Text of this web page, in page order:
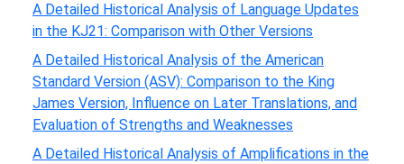
A Detailed Historical Analysis of Language Updates
in the KJ21: Comparison with Other Versions
A Detailed Historical Analysis of the American
Standard Version (ASV): Comparison to the King
James Version, Influence on Later Translations, and
Evaluation of Strengths and Weaknesses
A Detailed Historical Analysis of Amplifications in the